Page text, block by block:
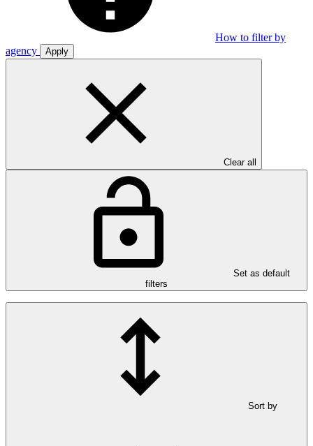
How to filter by
agency
Apply
Clear all
Set as default
filters
Sort by